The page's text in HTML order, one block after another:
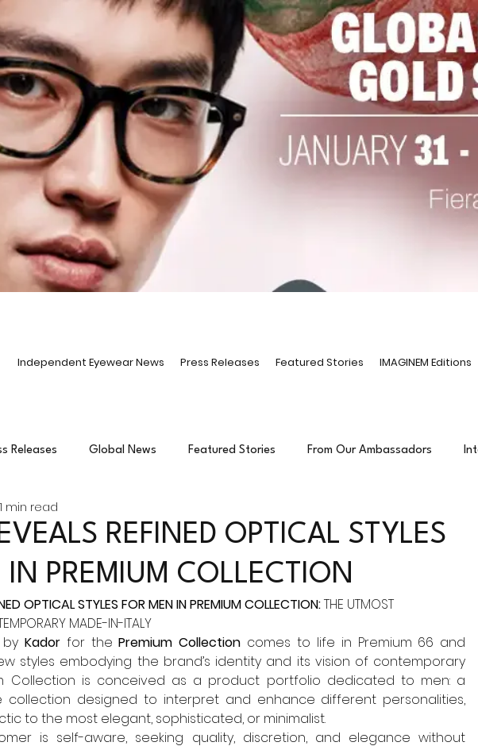
Independent Eyewear News Press Releases Featured Stories IMAGINEM Editions
Releases Global News Featured Stories From Our Ambassadors
Shoots
REFINED OPTICAL STYLES
IN PREMIUM COLLECTION
1 min read
OPTICAL STYLES FOR MEN IN PREMIUM COLLECTION: THE UTMOST
MADE-IN-ITALY
Kador for the Premium Collection comes to life in Premium 66 and
styles embodying the brand’s identity and its vision of contemporary
Collection is conceived as a product portfolio dedicated to men: a
collection designed to interpret and enhance different personalities,
to the most elegant, sophisticated, or minimalist.
is self-aware, seeking quality, discretion, and elegance without